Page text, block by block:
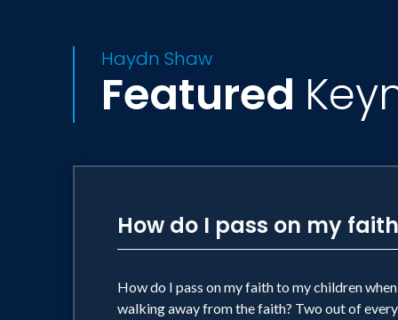
Haydn Shaw
Featured
How do I pass on my
How do I pass on my faith to my children
walking away from the faith? Two out of